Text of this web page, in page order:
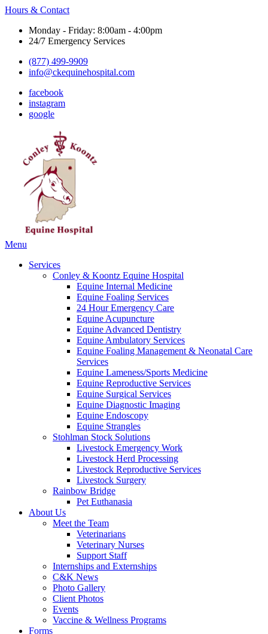
Hours & Contact
Monday - Friday: 8:00am - 4:00pm
24/7 Emergency Services
(877) 499-9909
info@ckequinehospital.com
facebook
instagram
google
Main
Menu
Services
Conley & Koontz Equine Hospital
Equine Internal Medicine
Equine Foaling Services
24 Hour Emergency Care
Equine Acupuncture
Equine Advanced Dentistry
Equine Ambulatory Services
Equine Foaling Management & Neonatal Care
Services
Equine Lameness/Sports Medicine
Equine Reproductive Services
Equine Surgical Services
Equine Diagnostic Imaging
Equine Endoscopy
Equine Strangles
Stohlman Stock Solutions
Livestock Emergency Work
Livestock Herd Processing
Livestock Reproductive Services
Livestock Surgery
Rainbow Bridge
Pet Euthanasia
About Us
Meet the Team
Veterinarians
Veterinary Nurses
Support Staff
Internships and Externships
C&K News
Photo Gallery
Client Photos
Events
Vaccine & Wellness Programs
Forms